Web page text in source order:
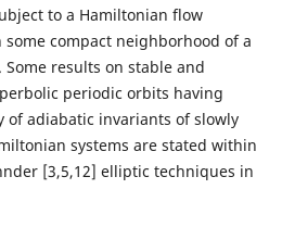
to a Hamiltonian flow
compact neighborhood of a
results on stable and
periodic orbits having
adiabatic invariants of slowly
systems are stated within
[3,5,12] elliptic techniques in